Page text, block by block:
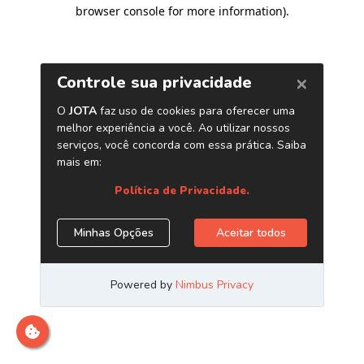
browser console for more information).